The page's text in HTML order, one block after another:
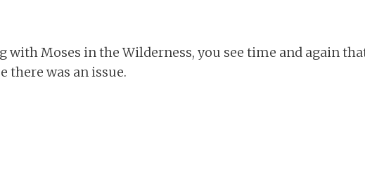
with Moses in the Wilderness, you see time and again
there was an issue.